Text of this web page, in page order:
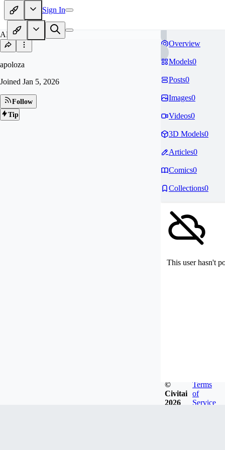
Sign In
AP
apoloza
Joined Jan 5, 2026
Follow
Tip
Overview
Models0
Posts0
Images0
Videos0
3D Models0
Articles0
Comics0
Collections0
This user hasn't
©
Civitai
2026
Terms
of
Service